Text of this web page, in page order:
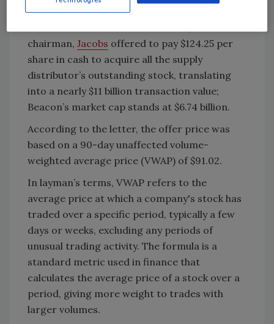
the play.
chairman, Jacobs offered to pay $124.25 per
share in cash to acquire all the supply
distributor’s outstanding stock, translating
into a nearly $11 billion transaction value;
Beacon’s market cap stands at $6.74 billion.
According to the letter, the offer price was
based on a 90-day unaffected volume-
weighted average price (VWAP) of $91.02.
In layman’s terms, VWAP refers to the
average price at which a company's stock has
traded over a specific period, typically a few
days or weeks, excluding any periods of
unusual trading activity. The formula is a
standard metric used in finance that
calculates the average price of a stock over a
period, giving more weight to trades with
larger volumes.